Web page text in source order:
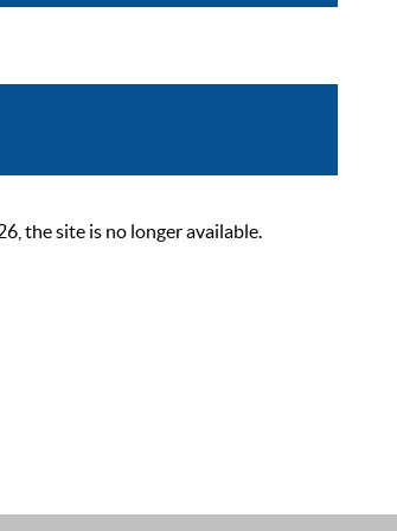
the site is no longer available.